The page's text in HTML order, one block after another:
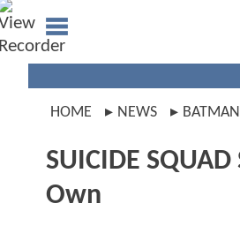
HOME NEWS BATMAN
SUICIDE
Own